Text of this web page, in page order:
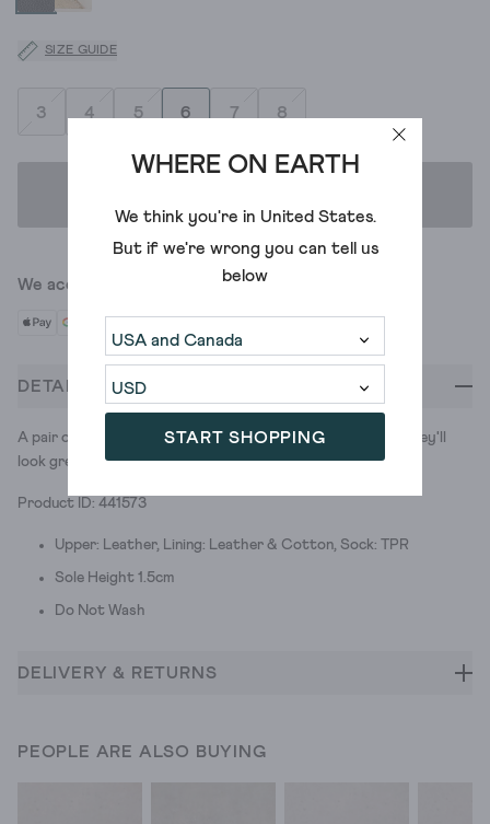
WHERE ON EARTH
We think you're in United States.
But if we're wrong you can tell us
below
START SHOPPING
SIZE GUIDE
3 4 5 6 7 8
We accept
DETAILS
A pair of classic white trainers with colour pop detailing. They'll
look great with... well, pretty much everything.
Product ID: 441573
Upper: Leather, Lining: Leather & Cotton, Sock: TPR
Sole Height 1.5cm
Do Not Wash
DELIVERY & RETURNS
PEOPLE ARE ALSO BUYING